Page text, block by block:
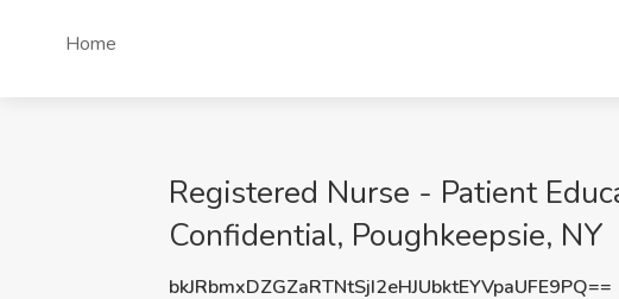
Home
Registered Nurse - Patient
Confidential, Poughkeepsie, NY
bkJRbmxDZGZaRTNtSjI2eHJUbktEYVpaUFE9PQ==